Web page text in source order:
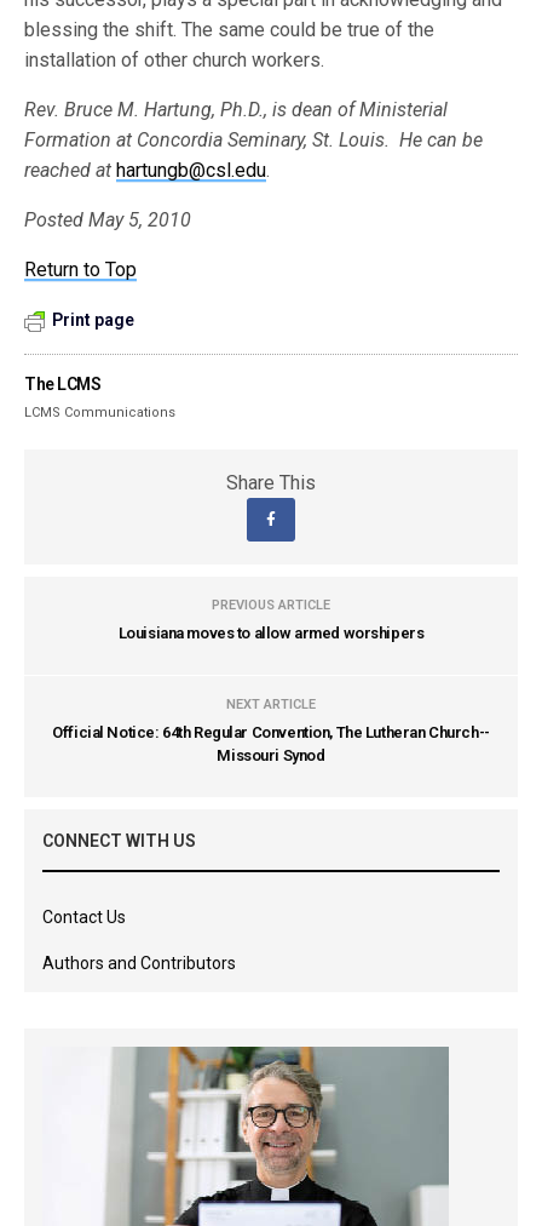
blessing the shift. The same could be true of the
installation of other church workers.
Rev. Bruce M. Hartung, Ph.D., is dean of Ministerial
Formation at Concordia Seminary, St. Louis. He can be
reached at hartungb@csl.edu.
Posted May 5, 2010
Return to Top
Print page
The LCMS
LCMS Communications
Share This
PREVIOUS ARTICLE
Louisiana moves to allow armed worshipers
NEXT ARTICLE
Official Notice: 64th Regular Convention, The Lutheran Church--
Missouri Synod
CONNECT WITH US
Contact Us
Authors and Contributors